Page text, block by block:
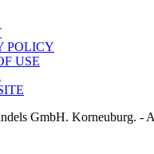
POLICY
USE
GmbH. Korneuburg. -